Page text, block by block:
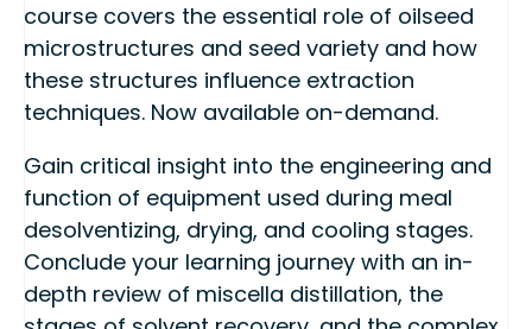
course covers the essential role of oilseed
microstructures and seed variety and how
these structures influence extraction
techniques. Now available on-demand.
Gain critical insight into the engineering and
function of equipment used during meal
desolventizing, drying, and cooling stages.
Conclude your learning journey with an in-
depth review of miscella distillation, the